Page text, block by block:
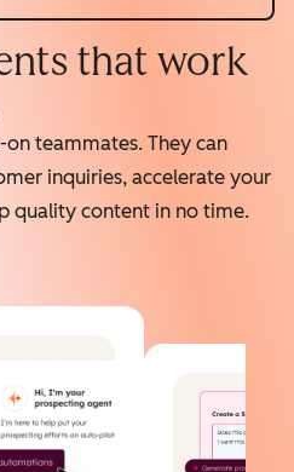
that work
teammates. They can
inquiries, accelerate your
quality content in no time.